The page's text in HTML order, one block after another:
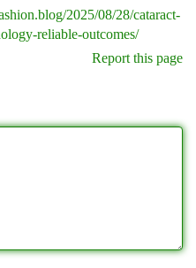
2025/08/28/cataract-
reliable-outcomes/
Report this page